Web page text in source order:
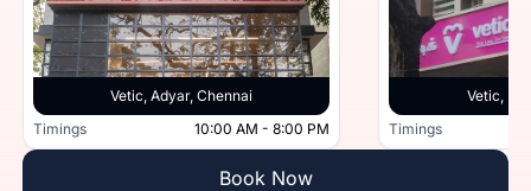
Vetic, Adyar, Chennai
Timings 10:00 AM - 8:00 PM
Vetic,
Timings
Book Now